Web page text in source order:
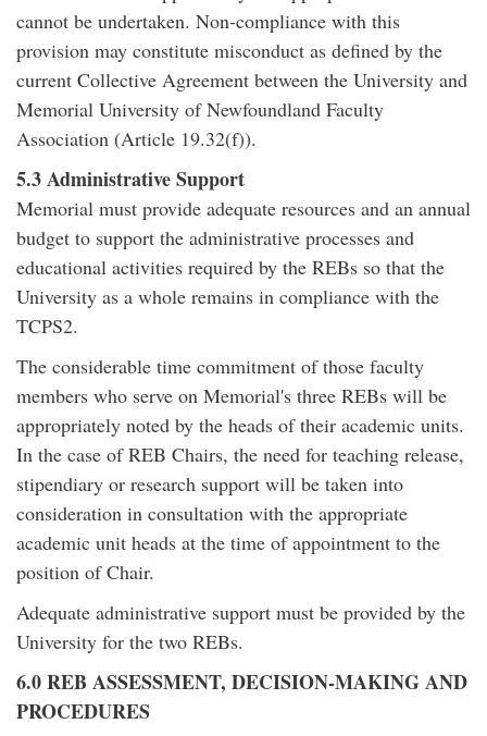
cannot be undertaken. Non-compliance with this
provision may constitute misconduct as defined by the
current Collective Agreement between the University and
Memorial University of Newfoundland Faculty
Association (Article 19.32(f)).
5.3 Administrative Support
Memorial must provide adequate resources and an annual
budget to support the administrative processes and
educational activities required by the REBs so that the
University as a whole remains in compliance with the
TCPS2.
The considerable time commitment of those faculty
members who serve on Memorial's three REBs will be
appropriately noted by the heads of their academic units.
In the case of REB Chairs, the need for teaching release,
stipendiary or research support will be taken into
consideration in consultation with the appropriate
academic unit heads at the time of appointment to the
position of Chair.
Adequate administrative support must be provided by the
University for the two REBs.
6.0 REB ASSESSMENT, DECISION-MAKING AND
PROCEDURES